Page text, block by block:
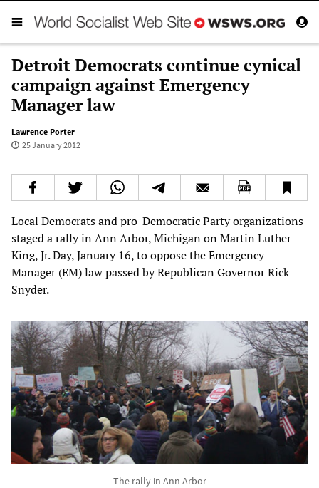
Detroit Democrats continue cynical
campaign against Emergency
Manager law
Lawrence Porter
25 January 2012
Local Democrats and pro-Democratic Party organizations
staged a rally in Ann Arbor, Michigan on Martin Luther
King, Jr. Day, January 16, to oppose the Emergency
Manager (EM) law passed by Republican Governor Rick
Snyder.
The rally in Ann Arbor